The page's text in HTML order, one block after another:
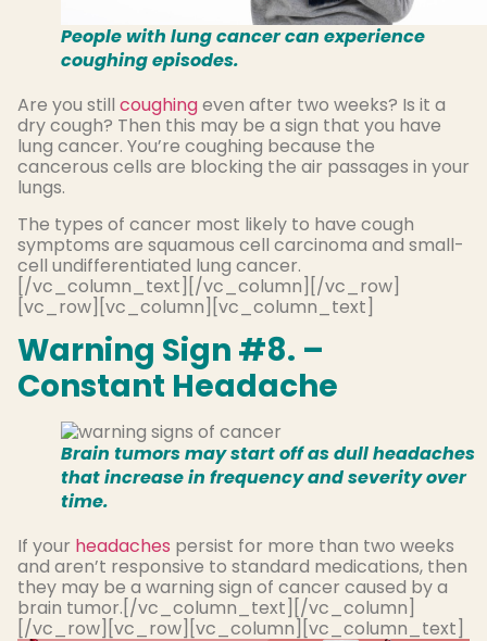
People with lung cancer can experience
coughing episodes.
Are you still coughingeven after two weeks? Is it a
dry cough? Then this may be a sign that you have
lung cancer. You’re coughing because the
cancerous cells are blocking the air passages in your
lungs.
The types of cancer most likely to have cough
symptoms are squamous cell carcinoma and small-
cell undifferentiated lung cancer.
[/vc_column_text][/vc_column][/vc_row]
[vc_row][vc_column][vc_column_text]
Warning Sign #8. –
Constant Headache
Brain tumors may start off as dull headaches
that increase in frequency and severity over
time.
If your headaches persist for more than two weeks
and aren’t responsive to standard medications, then
they may be a warning sign of cancer caused by a
brain tumor.[/vc_column_text][/vc_column]
[/vc_row][vc_row][vc_column][vc_column_text]